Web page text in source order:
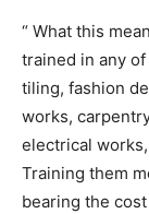
“ What this
trained in any
tiling, fashion
works,
electrical
Training them
bearing the